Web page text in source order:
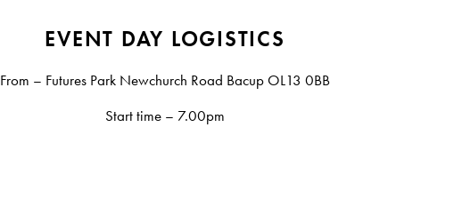
EVENT DAY LOGISTICS
From – Futures Park Newchurch Road Bacup OL13 0BB
Start time – 7.00pm